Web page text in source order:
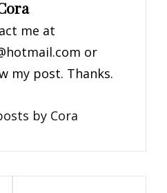
me at
or
my post. Thanks.
by Cora